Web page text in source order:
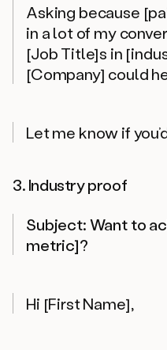
Asking because
in a lot of my
[Job Title]s in
[Company] could
Let me know if
3. Industry proof
Subject: Want to
metric]?
Hi [First Name],